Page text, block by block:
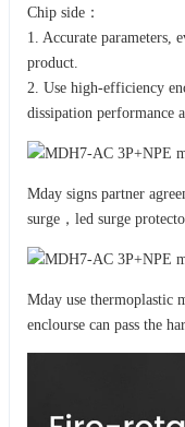
Chip side：
1. Accurate parameters,
product.
2. Use high-efficiency
dissipation performance
Mday signs partner
surge，led surge
Mday use thermoplastic
enclourse can pass the